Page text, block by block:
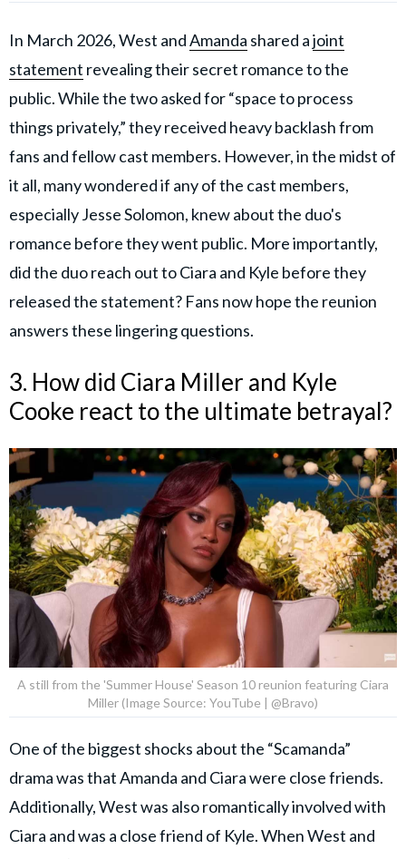
In March 2026, West andAmanda shared ajoint
statement revealing their secret romance to the
public. While the two asked for “space to process
things privately,” they received heavy backlash from
fans and fellow cast members. However, in the midst of
it all, many wondered if any of the cast members,
especially Jesse Solomon, knew about the duo's
romance before they went public. More importantly,
did the duo reach out to Ciara and Kyle before they
released the statement? Fans now hope the reunion
answers these lingering questions.
3. How did Ciara Miller and Kyle
Cooke react to the ultimate betrayal?
A still from the 'Summer House' Season 10 reunion featuring Ciara
Miller (Image Source: YouTube | @Bravo)
One of the biggest shocks about the “Scamanda”
drama was that Amanda and Ciara were close friends.
Additionally, West was also romantically involved with
Ciara and was a close friend of Kyle. When West and